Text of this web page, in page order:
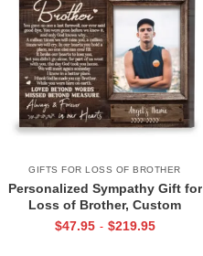
GIFTS FOR LOSS OF BROTHER
Personalized Sympathy Gift for
Loss of Brother, Custom
Brother Photo Memorial
$47.95 - $219.95